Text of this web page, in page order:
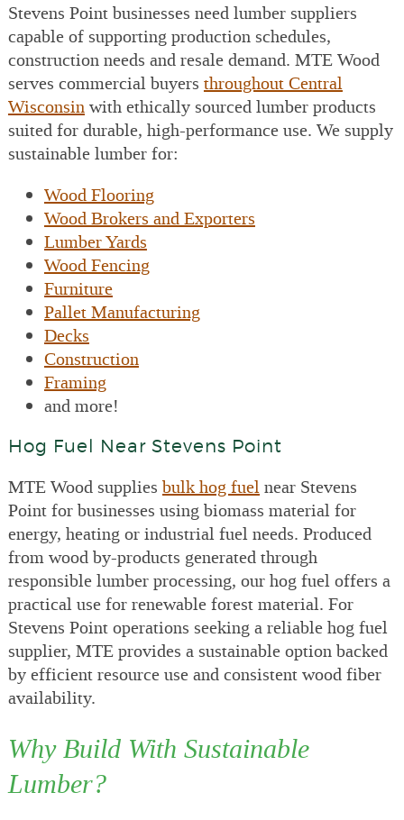
Stevens Point businesses need lumber suppliers
capable of supporting production schedules,
construction needs and resale demand. MTE Wood
serves commercial buyers throughout Central
Wisconsinwith ethically sourced lumber products
suited for durable, high-performance use. We supply
sustainable lumber for:
Wood Flooring
Wood Brokers and Exporters
Lumber Yards
Wood Fencing
Furniture
Pallet Manufacturing
Decks
Construction
Framing
and more!
Hog Fuel Near Stevens Point
MTE Wood supplies bulk hog fuelnear Stevens
Point for businesses using biomass material for
energy, heating or industrial fuel needs. Produced
from wood by-products generated through
responsible lumber processing, our hog fuel offers a
practical use for renewable forest material. For
Stevens Point operations seeking a reliable hog fuel
supplier, MTE provides a sustainable option backed
by efficient resource use and consistent wood fiber
availability.
Why Build With Sustainable
Lumber?